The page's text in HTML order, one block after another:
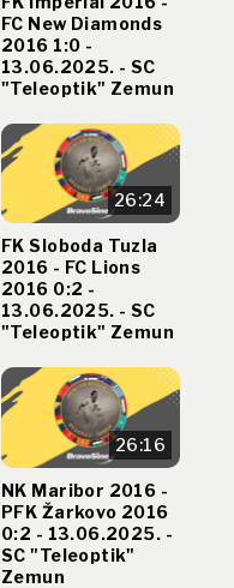
FC New Diamonds
2016 1:0 -
13.06.2025. - SC
"Teleoptik" Zemun
26:24
FK Sloboda Tuzla
2016 - FC Lions
2016 0:2 -
13.06.2025. - SC
"Teleoptik" Zemun
26:16
NK Maribor 2016 -
PFK Žarkovo 2016
0:2 - 13.06.2025. -
SC "Teleoptik"
Zemun